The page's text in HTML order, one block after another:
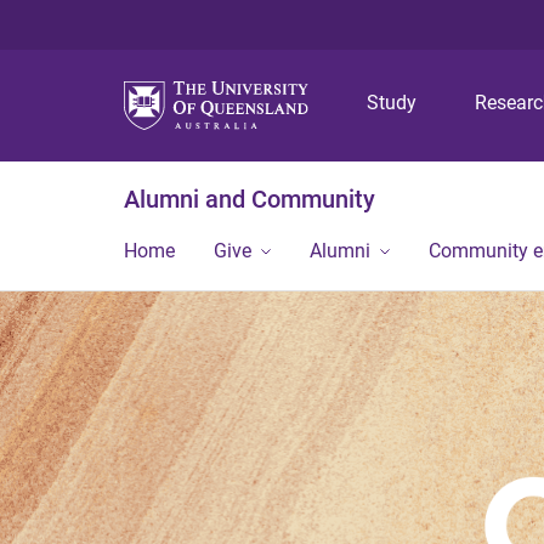
Study
Alumni and Community
Home Give Alumni Community